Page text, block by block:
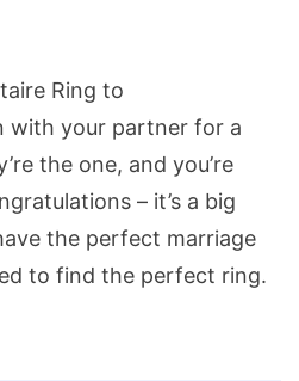
Ring to
with your partner for a
the one, and you’re
– it’s a big
the perfect marriage
to find the perfect ring.